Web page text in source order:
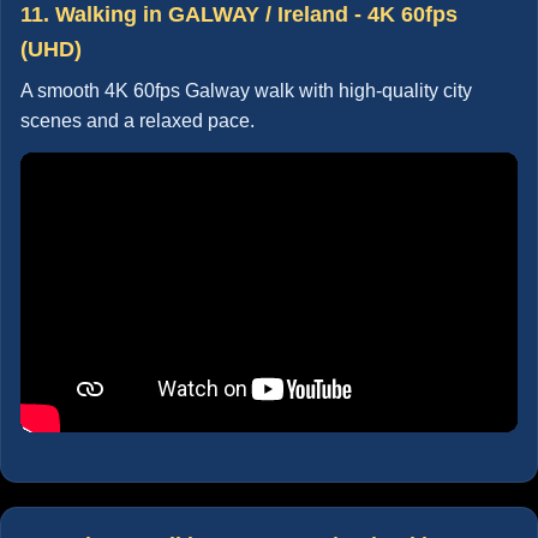
11. Walking in GALWAY / Ireland - 4K 60fps
(UHD)
A smooth 4K 60fps Galway walk with high-quality city
scenes and a relaxed pace.